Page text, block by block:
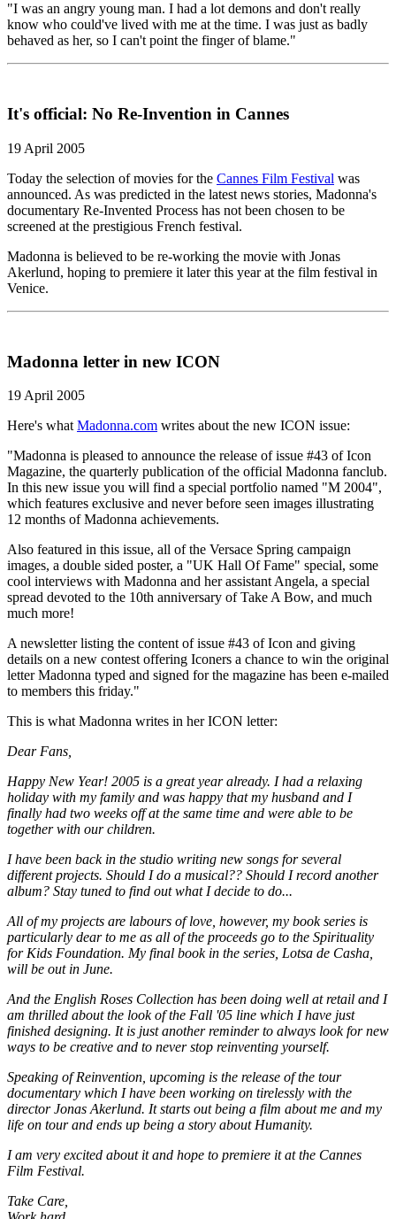
"I was an angry young man. I had a lot demons and don't really
know who could've lived with me at the time. I was just as badly
behaved as her, so I can't point the finger of blame."
It's official: No Re-Invention in Cannes
19 April 2005
Today the selection of movies for the Cannes Film Festival was
announced. As was predicted in the latest news stories, Madonna's
documentary Re-Invented Process has not been chosen to be
screened at the prestigious French festival.
Madonna is believed to be re-working the movie with Jonas
Akerlund, hoping to premiere it later this year at the film festival in
Venice.
Madonna letter in new ICON
19 April 2005
Here's what Madonna.com writes about the new ICON issue:
"Madonna is pleased to announce the release of issue #43 of Icon
Magazine, the quarterly publication of the official Madonna fanclub.
In this new issue you will find a special portfolio named "M 2004",
which features exclusive and never before seen images illustrating
12 months of Madonna achievements.
Also featured in this issue, all of the Versace Spring campaign
images, a double sided poster, a "UK Hall Of Fame" special, some
cool interviews with Madonna and her assistant Angela, a special
spread devoted to the 10th anniversary of Take A Bow, and much
much more!
A newsletter listing the content of issue #43 of Icon and giving
details on a new contest offering Iconers a chance to win the original
letter Madonna typed and signed for the magazine has been e-mailed
to members this friday."
This is what Madonna writes in her ICON letter:
Dear Fans,
Happy New Year! 2005 is a great year already. I had a relaxing
holiday with my family and was happy that my husband and I
finally had two weeks off at the same time and were able to be
together with our children.
I have been back in the studio writing new songs for several
different projects. Should I do a musical?? Should I record another
album? Stay tuned to find out what I decide to do...
All of my projects are labours of love, however, my book series is
particularly dear to me as all of the proceeds go to the Spirituality
for Kids Foundation. My final book in the series, Lotsa de Casha,
will be out in June.
And the English Roses Collection has been doing well at retail and I
am thrilled about the look of the Fall '05 line which I have just
finished designing. It is just another reminder to always look for new
ways to be creative and to never stop reinventing yourself.
Speaking of Reinvention, upcoming is the release of the tour
documentary which I have been working on tirelessly with the
director Jonas Akerlund. It starts out being a film about me and my
life on tour and ends up being a story about Humanity.
I am very excited about it and hope to premiere it at the Cannes
Film Festival.
Take Care,